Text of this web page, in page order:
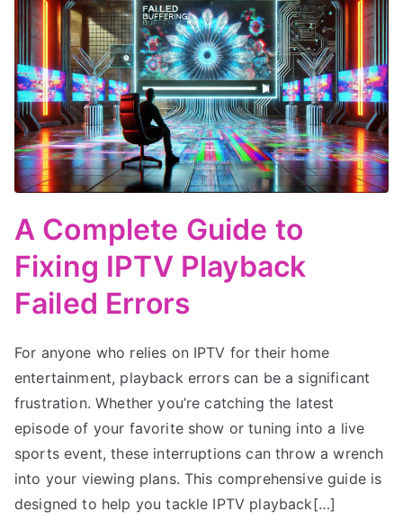
A Complete Guide to
Fixing IPTV Playback
Failed Errors
For anyone who relies on IPTV for their home
entertainment, playback errors can be a significant
frustration. Whether you’re catching the latest
episode of your favorite show or tuning into a live
sports event, these interruptions can throw a wrench
into your viewing plans. This comprehensive guide is
designed to help you tackle IPTV playback[…]